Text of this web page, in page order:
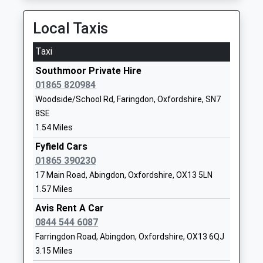
Mr Andrew Denham
School
Appleton Church Of England
A Primary School
Voluntary Aided School
Ages:4-11
Head Teacher
Mrs Amy Carnell
Abingdon
School
Marcham Church Of England
Voluntary Controlled Primary
School
Voluntary Controlled School
Ages:4-11
Morland Road
Abingdon
OX13 6PY
Local Taxis
Taxi
Southmoor Private Hire
01865 820984
Woodside/School Rd, Faringdon, Oxfordshire, SN7
8SE
1.54 Miles
Fyfield Cars
01865 390230
17 Main Road, Abingdon, Oxfordshire, OX13 5LN
1.57 Miles
Avis Rent A Car
0844 544 6087
Farringdon Road, Abingdon, Oxfordshire, OX13 6QJ
3.15 Miles